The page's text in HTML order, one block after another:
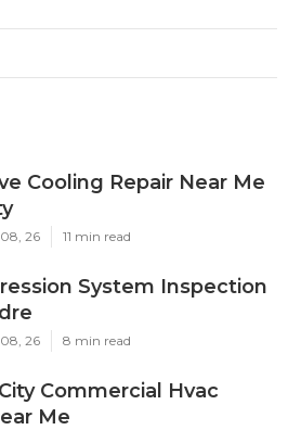
Cooling Repair Near Me
26 11 min read
System Inspection
26 8 min read
Commercial Hvac
Me